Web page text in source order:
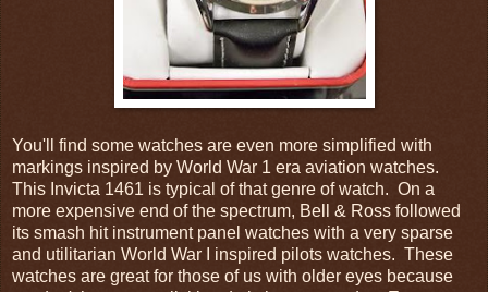
You'll find some watches are even more simplified with
markings inspired by World War 1 era aviation watches.
This Invicta 1461 is typical of that genre of watch. On a
more expensive end of the spectrum, Bell & Ross followed
its smash hit instrument panel watches with a very sparse
and utilitarian World War I inspired pilots watches. These
watches are great for those of us with older eyes because